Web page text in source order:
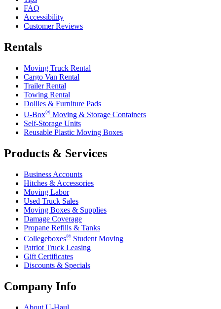
FAQ
Accessibility
Customer Reviews
Rentals
Moving Truck Rental
Cargo Van Rental
Trailer Rental
Towing Rental
Dollies & Furniture Pads
U-Box® Moving & Storage Containers
Self-Storage Units
Reusable Plastic Moving Boxes
Products & Services
Business Accounts
Hitches & Accessories
Moving Labor
Used Truck Sales
Moving Boxes & Supplies
Damage Coverage
Propane Refills & Tanks
Collegeboxes® Student Moving
Patriot Truck Leasing
Gift Certificates
Discounts & Specials
Company Info
About U-Haul